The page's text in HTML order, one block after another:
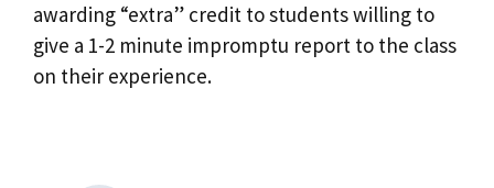
awarding “extra” credit to students willing to
give a 1-2 minute impromptu report to the class
on their experience.